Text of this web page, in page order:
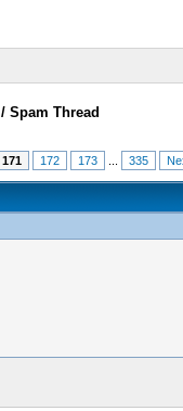
/Spam Thread
171 172 173 335